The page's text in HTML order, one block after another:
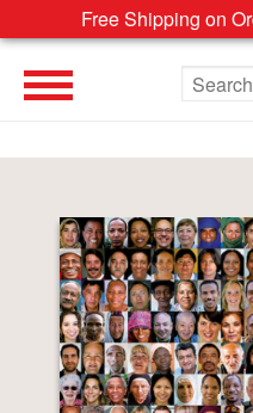
Free Shipping on
Search